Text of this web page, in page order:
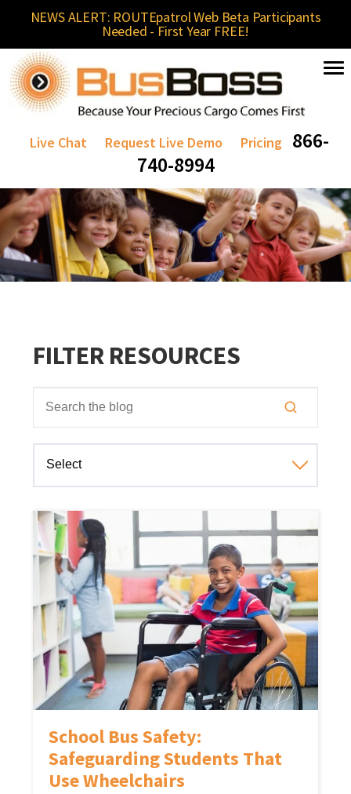
NEWS ALERT: ROUTEpatrol Web Beta Participants
Needed - First Year FREE!
Live Chat Request Live Demo Pricing
866-
740-8994
FILTER RESOURCES
Select
There are no suggestions because the search field is
School Bus Safety:
Safeguarding Students That
Use Wheelchairs